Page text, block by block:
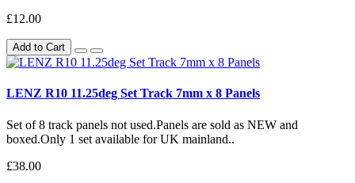
£12.00
Add to Cart
LENZ R10 11.25deg Set Track 7mm x 8 Panels
Set of 8 track panels not used.Panels are sold as NEW and
boxed.Only 1 set available for UK mainland..
£38.00